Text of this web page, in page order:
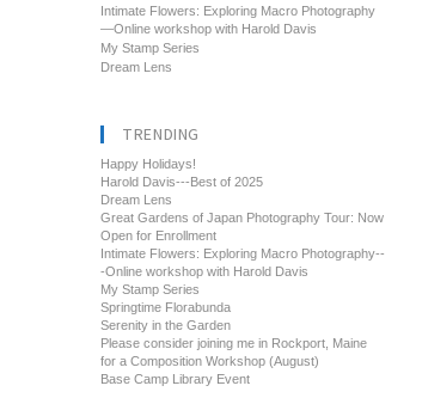
Intimate Flowers: Exploring Macro Photography
—Online workshop with Harold Davis
My Stamp Series
Dream Lens
TRENDING
Happy Holidays!
Harold Davis---Best of 2025
Dream Lens
Great Gardens of Japan Photography Tour: Now
Open for Enrollment
Intimate Flowers: Exploring Macro Photography--
-Online workshop with Harold Davis
My Stamp Series
Springtime Florabunda
Serenity in the Garden
Please consider joining me in Rockport, Maine
for a Composition Workshop (August)
Base Camp Library Event